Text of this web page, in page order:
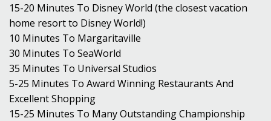
15-20 Minutes To Disney World (the closest vacation
home resort to Disney World!)
10 Minutes To Margaritaville
30 Minutes To SeaWorld
35 Minutes To Universal Studios
5-25 Minutes To Award Winning Restaurants And
Excellent Shopping
15-25 Minutes To Many Outstanding Championship